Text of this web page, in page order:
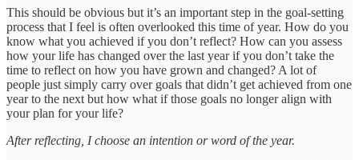
This should be obvious but it’s an important step in the goal-setting
process that I feel is often overlooked this time of year. How do you
know what you achieved if you don’t reflect? How can you assess
how your life has changed over the last year if you don’t take the
time to reflect on how you have grown and changed? A lot of
people just simply carry over goals that didn’t get achieved from one
year to the next but how what if those goals no longer align with
your plan for your life?
After reflecting, I choose an intention or word of the year.